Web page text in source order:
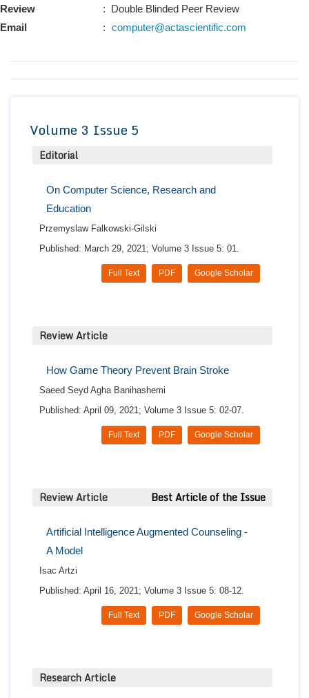
Review
Email
: Double Blinded Peer Review
: computer@actascientific.com
Volume 3 Issue 5
Editorial
On Computer Science, Research and
Education
Przemyslaw Falkowski-Gilski
Published: March 29, 2021; Volume 3 Issue 5: 01.
Google Scholar
PDF
Full Text
Review Article
How Game Theory Prevent Brain Stroke
Saeed Seyd Agha Banihashemi
Published: April 09, 2021; Volume 3 Issue 5: 02-07.
Google Scholar
PDF
Full Text
Review Article Best Article of the Issue
Artificial Intelligence Augmented Counseling -
A Model
Isac Artzi
Published: April 16, 2021; Volume 3 Issue 5: 08-12.
Google Scholar
PDF
Full Text
Research Article